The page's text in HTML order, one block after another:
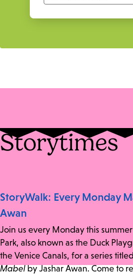
Storytimes
StoryWalk: Every Monday
Awan
Join us every Monday this
Park, also known as the Duck
the Venice Canals, for a series titled
Mabelby Jashar Awan. Come to